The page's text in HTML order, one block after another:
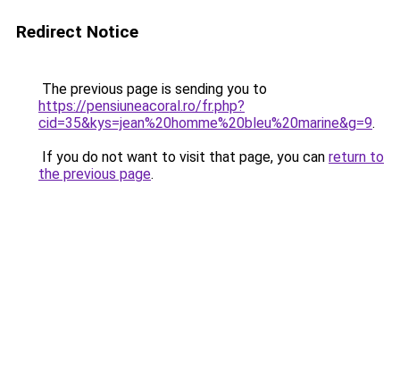
Redirect Notice
The previous page is sending you to
https://pensiuneacoral.ro/fr.php?
cid=35&kys=jean%20homme%20bleu%20marine&g=9.
If you do not want to visit that page, you can return to
the previous page.